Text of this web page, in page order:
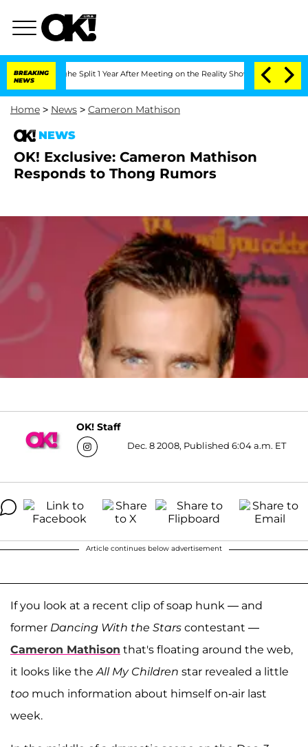
BREAKING
NEWS
Split 1 Year After Meeting on the Reality Show Senate
Home > News > Cameron Mathison
NEWS
OK! Exclusive: Cameron Mathison
Responds to Thong Rumors
OK! Staff
Dec. 8 2008, Published 6:04 a.m. ET
Article continues below advertisement
If you look at a recent clip of soap hunk — and
former Dancing With the Stars contestant —
Cameron Mathison that's floating around the web,
it looks like the All My Children star revealed a little
too much information about himself on-air last
week.